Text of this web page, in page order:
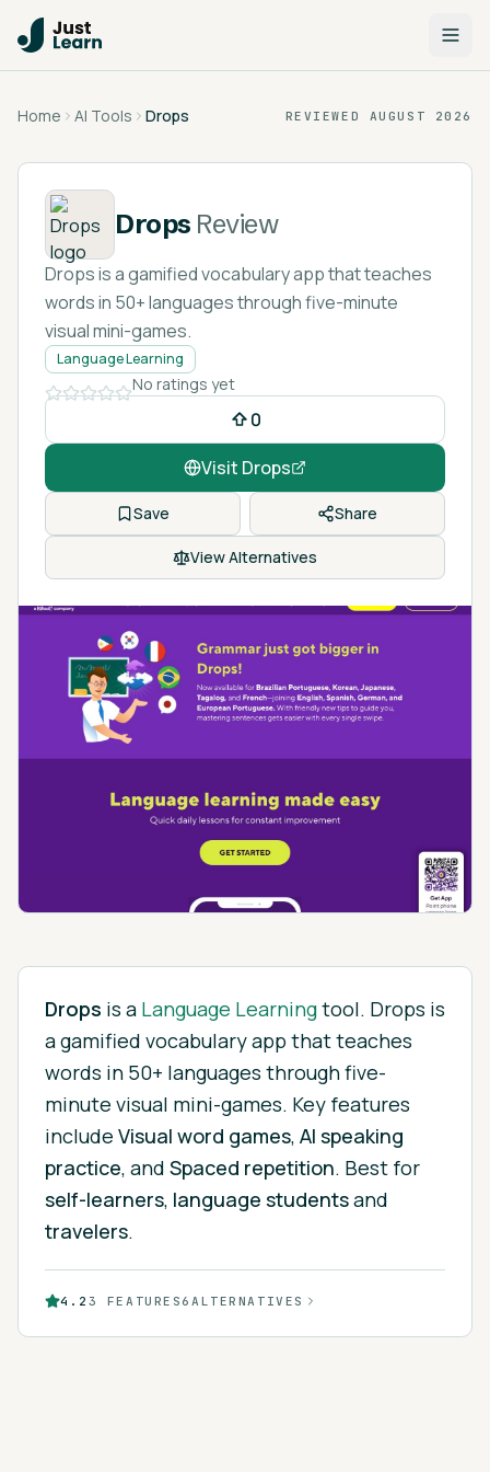
Home AI Tools Drops REVIEWED AUGUST 2026
Drops Review
Drops is a gamified vocabulary app that teaches
words in 50+ languages through five-minute
visual mini-games.
Language Learning
No ratings yet
0
Visit Drops
Save Share
View Alternatives
Drops is a Language Learningtool. Drops is
a gamified vocabulary app that teaches
words in 50+ languages through five-
minute visual mini-games. Key features
include Visual word games, AI speaking
practice, and Spaced repetition. Best for
self-learners, language studentsand
travelers.
4.2 3 FEATURES6 ALTERNATIVES